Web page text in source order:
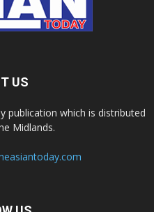
US
publication which is distributed
Midlands.